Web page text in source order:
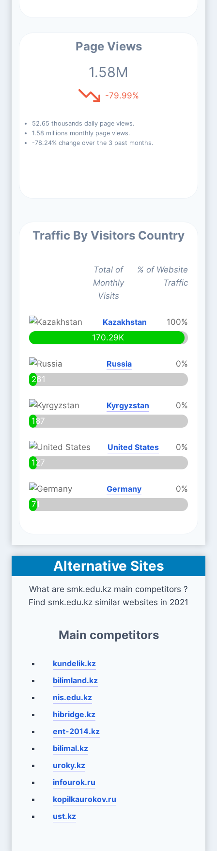
Page Views
1.58M
-79.99%
52.65 thousands daily page views.
1.58 millions monthly page views.
-78.24% change over the 3 past months.
Traffic By Visitors Country
Total of
Monthly
Visits
% of Website
Traffic
Kazakhstan
100%
170.29K
Russia
0%
261
Kyrgyzstan
0%
187
United States
0%
127
Germany
0%
71
Alternative Sites
What are smk.edu.kz main competitors ?
Find smk.edu.kz similar websites in 2021
Main competitors
kundelik.kz
bilimland.kz
nis.edu.kz
hibridge.kz
ent-2014.kz
bilimal.kz
uroky.kz